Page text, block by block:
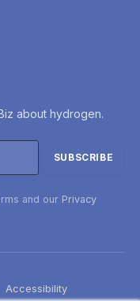
about hydrogen.
and our Privacy
Accessibility